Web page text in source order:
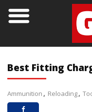
Best Fitting
Ammunition Reloading